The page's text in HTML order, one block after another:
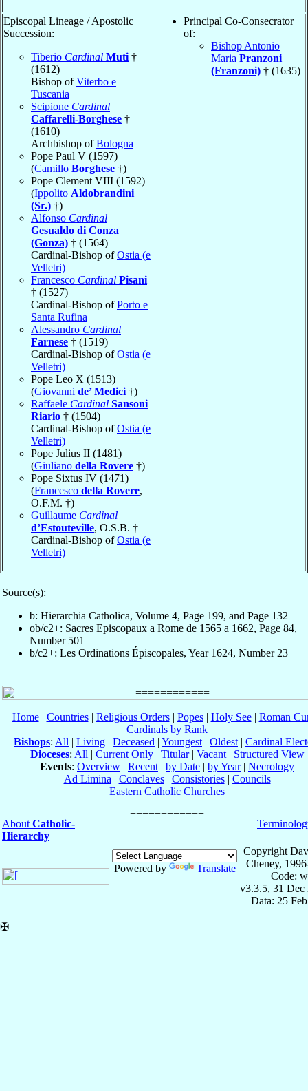
Episcopal Lineage / Apostolic
Succession:
Tiberio Cardinal Muti †
(1612)
Bishop ofViterbo e
Tuscania
Scipione Cardinal
Caffarelli-Borghese †
(1610)
Archbishop ofBologna
Pope Paul V (1597)
(Camillo Borghese †)
Pope Clement VIII (1592)
(Ippolito Aldobrandini
(Sr.) †)
Alfonso Cardinal
Gesualdo di Conza
(Gonza) † (1564)
Cardinal-Bishop ofOstia (e
Velletri)
Francesco Cardinal Pisani
† (1527)
Cardinal-Bishop ofPorto e
Santa Rufina
Alessandro Cardinal
Farnese † (1519)
Cardinal-Bishop ofOstia (e
Velletri)
Pope Leo X (1513)
(Giovanni de’ Medici †)
Raffaele Cardinal Sansoni
Riario † (1504)
Cardinal-Bishop ofOstia (e
Velletri)
Pope Julius II (1481)
(Giuliano della Rovere †)
Pope Sixtus IV (1471)
(Francesco della Rovere,
O.F.M. †)
Guillaume Cardinal
d’Estouteville, O.S.B. †
Cardinal-Bishop ofOstia (e
Velletri)
Principal Co-Consecrator
of:
Bishop Antonio
Maria Pranzoni
(Franzoni) † (1635)
Source(s):
b: Hierarchia Catholica, Volume 4, Page 199, and Page 132
ob/c2+: Sacres Episcopaux a Rome de 1565 a 1662, Page 84,
Number 501
b/c2+: Les Ordinations Épiscopales, Year 1624, Number 23
Home| Countries| Religious Orders| Popes| Holy See| Roman
Cardinals by Rank
Bishops: All | Living | Deceased | Youngest | Oldest | Cardinal
Dioceses: All | Current Only| Titular| Vacant| Structured View
Events: Overview | Recent | by Date | by Year| Necrology
Ad Limina | Conclaves| Consistories| Councils
Eastern Catholic Churches
About Catholic-
Hierarchy
Powered by Translate
Copyright
Cheney,
Code:
v3.3.5, 31 Dec
Data: 25
✠